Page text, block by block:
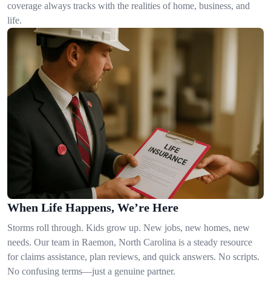
coverage always tracks with the realities of home, business, and
life.
When Life Happens, We’re Here
Storms roll through. Kids grow up. New jobs, new homes, new
needs. Our team in Raemon, North Carolina is a steady resource
for claims assistance, plan reviews, and quick answers. No scripts.
No confusing terms—just a genuine partner.